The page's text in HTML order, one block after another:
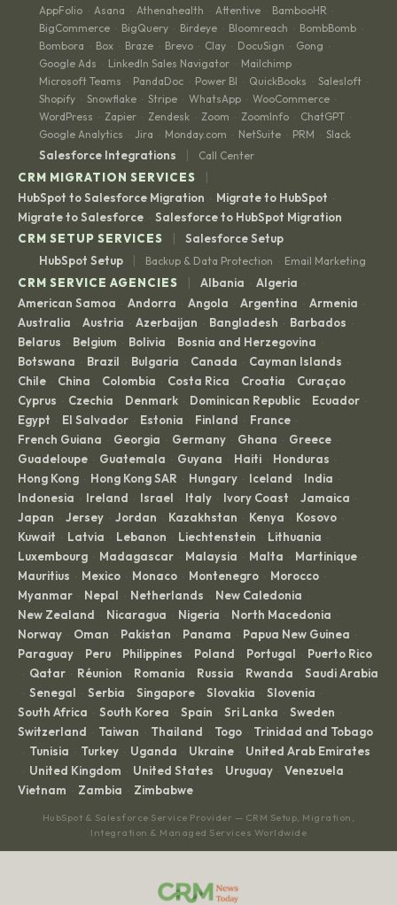
AppFolio · Asana · Athenahealth · Attentive · BambooHR ·
BigCommerce · BigQuery · Birdeye · Bloomreach · BombBomb ·
Bombora · Box · Braze · Brevo · Clay · DocuSign · Gong ·
Google Ads · LinkedIn Sales Navigator · Mailchimp ·
Microsoft Teams · PandaDoc · Power BI · QuickBooks · Salesloft ·
Shopify · Snowflake · Stripe · WhatsApp · WooCommerce ·
WordPress · Zapier · Zendesk · Zoom · ZoomInfo · ChatGPT ·
Google Analytics · Jira · Monday.com · NetSuite · PRM · Slack
Salesforce Integrations | Call Center
CRM MIGRATION SERVICES |
HubSpot to Salesforce Migration · Migrate to HubSpot ·
Migrate to Salesforce · Salesforce to HubSpot Migration
CRM SETUP SERVICES
|
Salesforce Setup
HubSpot Setup
| Backup & Data Protection · Email Marketing
CRM SERVICE AGENCIES | Albania · Algeria ·
American Samoa · Andorra · Angola · Argentina · Armenia ·
Australia · Austria · Azerbaijan · Bangladesh · Barbados ·
Belarus · Belgium · Bolivia · Bosnia and Herzegovina ·
Botswana · Brazil · Bulgaria · Canada · Cayman Islands ·
Chile · China · Colombia · Costa Rica · Croatia · Curaçao ·
Cyprus · Czechia · Denmark · Dominican Republic · Ecuador ·
Egypt · El Salvador · Estonia · Finland · France ·
French Guiana · Georgia · Germany · Ghana · Greece ·
Guadeloupe · Guatemala · Guyana · Haiti · Honduras ·
Hong Kong · Hong Kong SAR · Hungary · Iceland · India ·
Indonesia · Ireland · Israel · Italy · Ivory Coast · Jamaica ·
Japan · Jersey · Jordan · Kazakhstan · Kenya · Kosovo ·
Kuwait · Latvia · Lebanon · Liechtenstein · Lithuania ·
Luxembourg · Madagascar · Malaysia · Malta · Martinique ·
Mauritius · Mexico · Monaco · Montenegro · Morocco ·
Myanmar · Nepal · Netherlands · New Caledonia ·
New Zealand · Nicaragua · Nigeria · North Macedonia ·
Norway · Oman · Pakistan · Panama · Papua New Guinea ·
Paraguay · Peru · Philippines · Poland · Portugal · Puerto Rico
· Qatar · Réunion · Romania · Russia · Rwanda · Saudi Arabia
· Senegal · Serbia · Singapore · Slovakia · Slovenia ·
South Africa · South Korea · Spain · Sri Lanka · Sweden ·
Switzerland · Taiwan · Thailand · Togo · Trinidad and Tobago
· Tunisia · Turkey · Uganda · Ukraine · United Arab Emirates
· United Kingdom · United States · Uruguay · Venezuela ·
Vietnam · Zambia · Zimbabwe
HubSpot & Salesforce Service Provider — CRM Setup, Migration,
Integration & Managed Services Worldwide